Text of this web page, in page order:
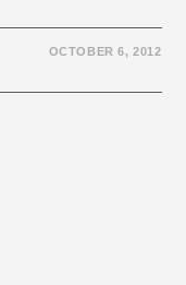
OCTOBER 6, 2012